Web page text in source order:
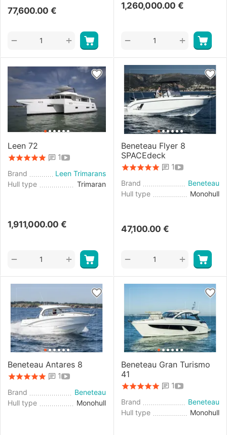
77,600.00 €
+
−
1,260,000.00 €
+
−
Leen 72
1
Brand
Leen Trimarans
Hull type
Trimaran
1,911,000.00 €
+
−
Beneteau Flyer 8
SPACEdeck
1
Brand
Beneteau
Hull type
Monohull
47,100.00 €
+
−
Beneteau Antares 8
1
Brand
Beneteau
Hull type
Monohull
Beneteau Gran Turismo
41
1
Brand
Beneteau
Hull type
Monohull